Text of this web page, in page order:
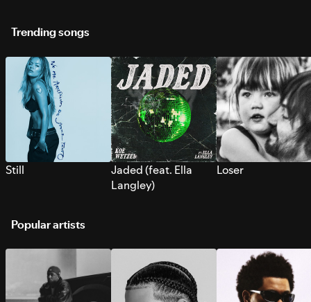
Trending songs
Still
Jaded (feat. Ella
Langley)
Loser
Popular artists